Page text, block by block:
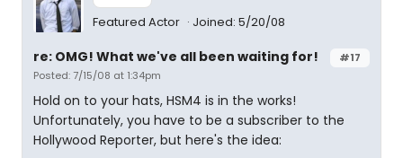
Featured Actor Joined: 5/20/08
#17
re: OMG! What we've all been waiting for!
Posted: 7/15/08 at 1:34pm
Hold on to your hats, HSM4 is in the works!
Unfortunately, you have to be a subscriber to the
Hollywood Reporter, but here's the idea: